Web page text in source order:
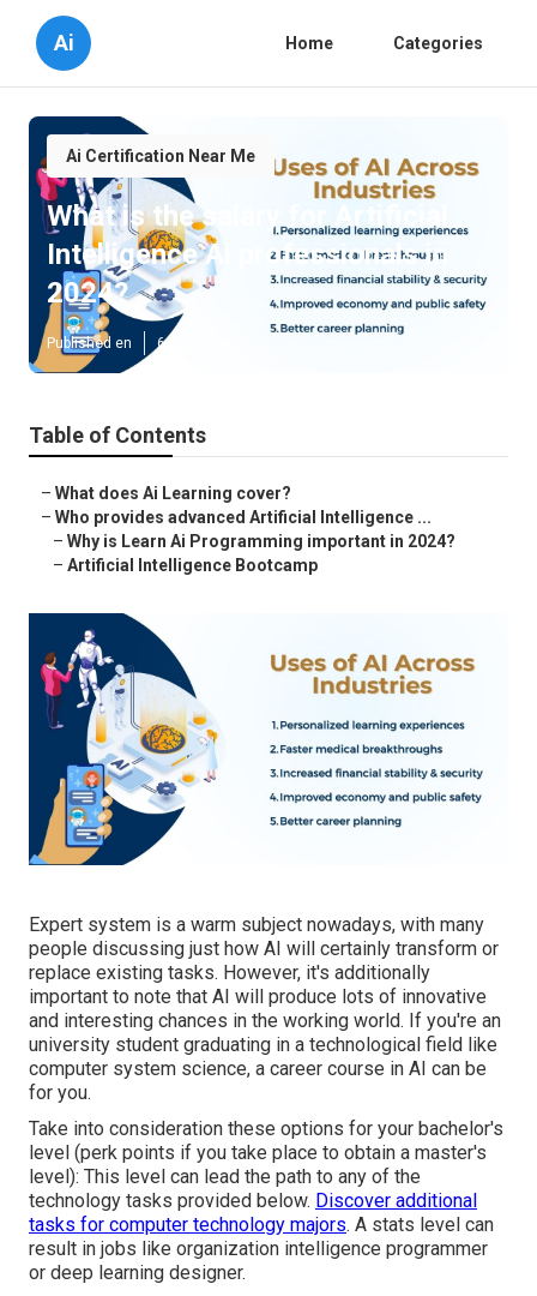
Ai Home Categories
Ai Certification Near Me
What is the salary for Artificial
Intelligence Ai professionals in
2024?
Published en 6 min read
Table of Contents
– What does Ai Learning cover?
– Who provides advanced Artificial Intelligence ...
– Why is Learn Ai Programming important in 2024?
– Artificial Intelligence Bootcamp
Expert system is a warm subject nowadays, with many
people discussing just how AI will certainly transform or
replace existing tasks. However, it's additionally
important to note that AI will produce lots of innovative
and interesting chances in the working world. If you're an
university student graduating in a technological field like
computer system science, a career course in AI can be
for you.
Take into consideration these options for your bachelor's
level (perk points if you take place to obtain a master's
level): This level can lead the path to any of the
technology tasks provided below. Discover additional
tasks for computer technology majors. A stats level can
result in jobs like organization intelligence programmer
or deep learning designer.